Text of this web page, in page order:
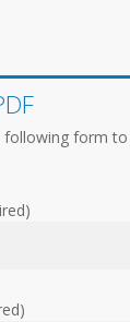
following form